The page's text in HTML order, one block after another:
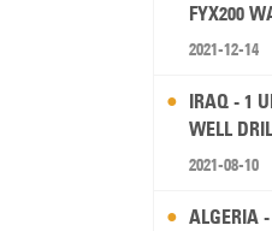
FYX200
RIG
2021-12-14
IRAQ - 1
WELL
2021-08-10
ALGERIA